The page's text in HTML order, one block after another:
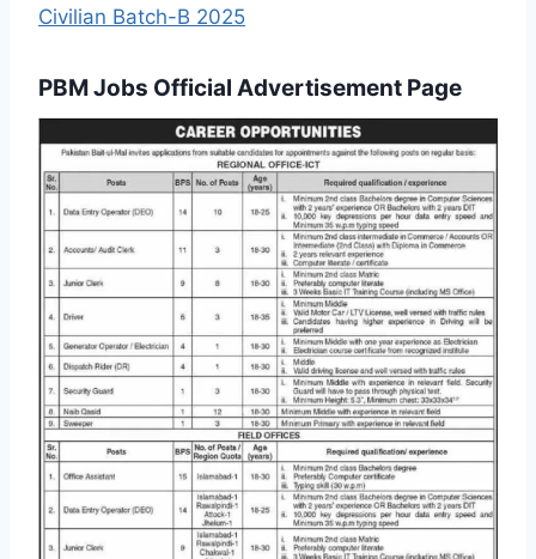
Civilian Batch-B 2025
PBM Jobs Official Advertisement Page